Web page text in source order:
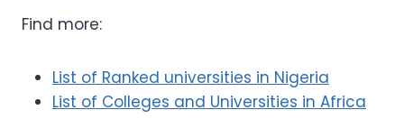
Find more:
List of Ranked universities in Nigeria
List of Colleges and Universities in Africa